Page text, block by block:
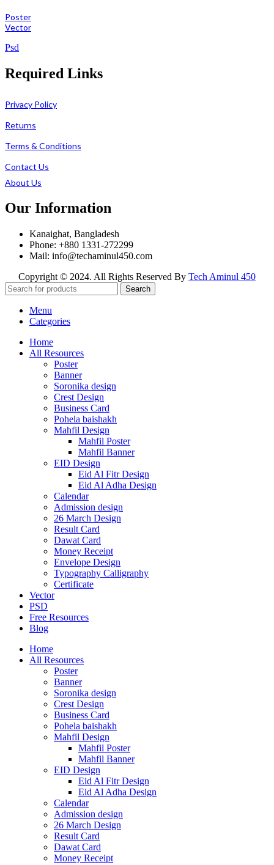
Poster
Vector
Psd
Required Links
Privacy Policy
Returns
Terms & Conditions
Contact Us
About Us
Our Information
Kanaighat, Bangladesh
Phone: +880 1331-272299
Mail: info@techaminul450.com
Copyright © 2024. All Rights Reserved By Tech Aminul 450
Search
Menu
Categories
Home
All Resources
Poster
Banner
Soronika design
Crest Design
Business Card
Pohela baishakh
Mahfil Design
Mahfil Poster
Mahfil Banner
EID Design
Eid Al Fitr Design
Eid Al Adha Design
Calendar
Admission design
26 March Design
Result Card
Dawat Card
Money Receipt
Envelope Design
Typography Calligraphy
Certificate
Vector
PSD
Free Resources
Blog
Home
All Resources
Poster
Banner
Soronika design
Crest Design
Business Card
Pohela baishakh
Mahfil Design
Mahfil Poster
Mahfil Banner
EID Design
Eid Al Fitr Design
Eid Al Adha Design
Calendar
Admission design
26 March Design
Result Card
Dawat Card
Money Receipt